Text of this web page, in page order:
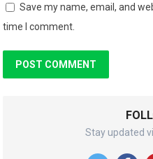
Save my name, email, and
time I comment.
Stay updated